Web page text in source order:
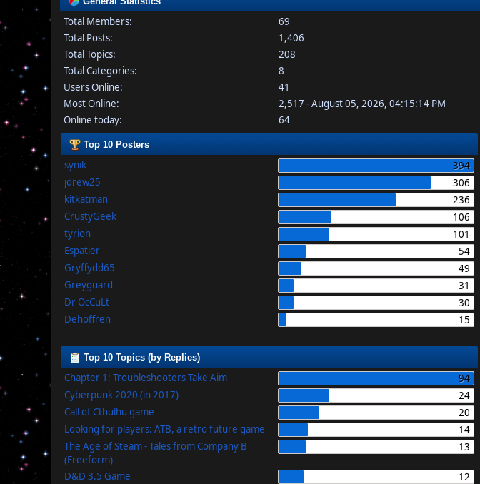
Total Members:
69
Total Posts:
1,406
Total Topics:
208
Total Categories:
8
Users Online:
41
Most Online:
2,517 - August 05, 2026, 04:15:14 PM
Online today:
64
Top 10 Posters
synik
394
jdrew25
306
kitkatman
236
CrustyGeek
106
tyrion
101
Espatier
54
Gryffydd65
49
Greyguard
31
Dr OcCuLt
30
Dehoffren
15
Top 10 Topics (by Replies)
Chapter 1: Troubleshooters Take Aim
94
Cyberpunk 2020 (in 2017)
24
Call of Cthulhu game
20
Looking for players: ATB, a retro future game
14
The Age of Steam - Tales from Company B
(Freeform)
13
D&D 3.5 Game
12